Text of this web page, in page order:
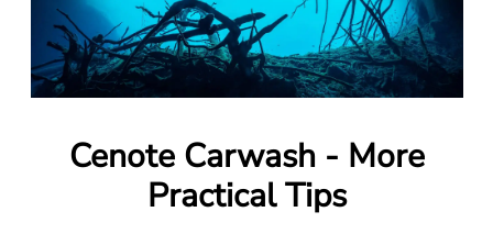
Cenote Carwash - More
Practical Tips